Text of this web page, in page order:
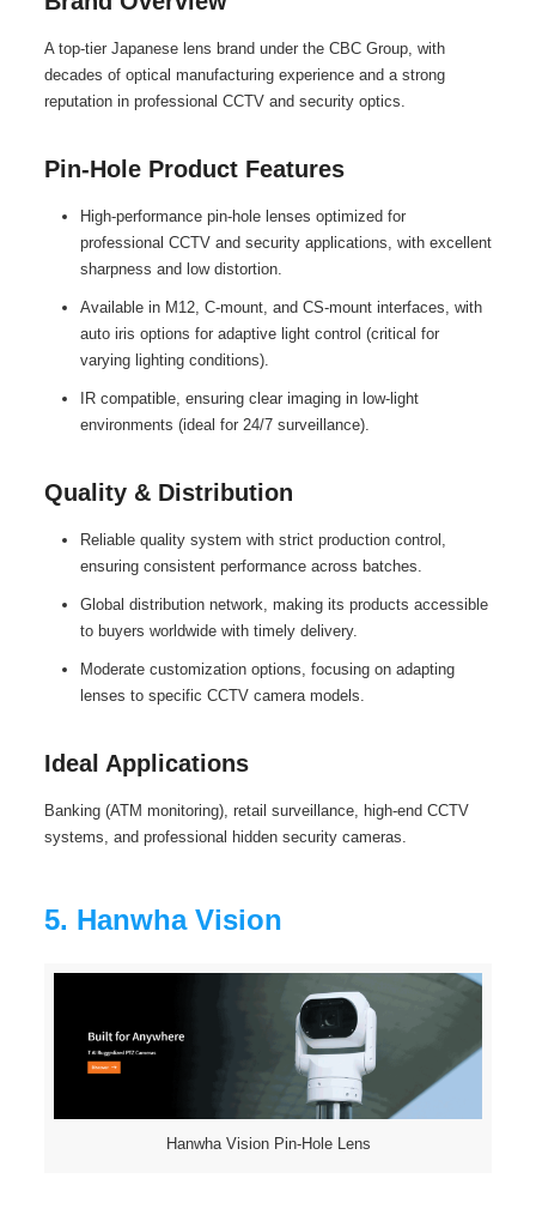
A top-tier Japanese lens brand under the CBC Group, with
decades of optical manufacturing experience and a strong
reputation in professional CCTV and security optics.
Pin-Hole Product Features
High-performance pin-hole lenses optimized for
professional CCTV and security applications, with excellent
sharpness and low distortion.
Available in M12, C-mount, and CS-mount interfaces, with
auto iris options for adaptive light control (critical for
varying lighting conditions).
IR compatible, ensuring clear imaging in low-light
environments (ideal for 24/7 surveillance).
Quality & Distribution
Reliable quality system with strict production control,
ensuring consistent performance across batches.
Global distribution network, making its products accessible
to buyers worldwide with timely delivery.
Moderate customization options, focusing on adapting
lenses to specific CCTV camera models.
Ideal Applications
Banking (ATM monitoring), retail surveillance, high-end CCTV
systems, and professional hidden security cameras.
5. Hanwha Vision
Hanwha Vision Pin-Hole Lens